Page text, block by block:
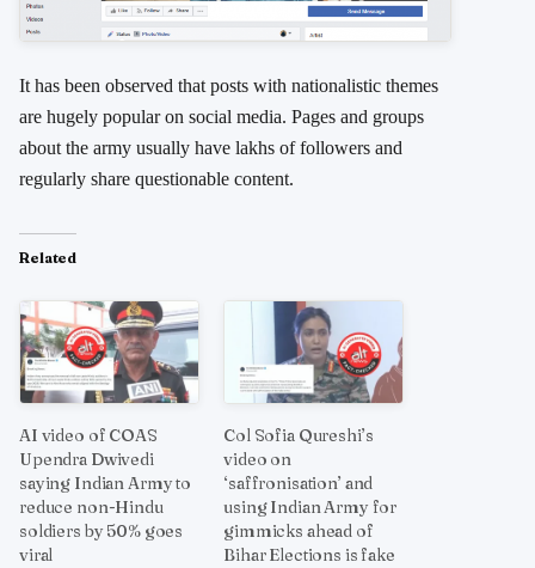
It has been observed that posts with nationalistic themes
are hugely popular on social media. Pages and groups
about the army usually have lakhs of followers and
regularly share questionable content.
Related
AI video of COAS
Upendra Dwivedi
saying Indian Army to
reduce non-Hindu
soldiers by 50% goes
viral
Col Sofia Qureshi’s
video on
‘saffronisation’ and
using Indian Army for
gimmicks ahead of
Bihar Elections is fake